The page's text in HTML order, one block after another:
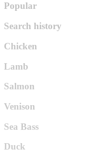
Popular
Search history
Chicken
Lamb
Salmon
Venison
Sea Bass
Duck